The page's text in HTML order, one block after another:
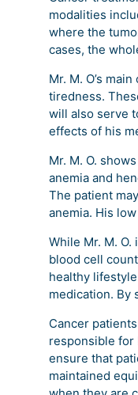
modalities
where the
cases, the
Mr. M. O’s
tiredness.
will also serve
effects of his
Mr. M. O.
anemia and
The patient
anemia. His
While Mr. M.
blood cell
healthy
medication. By
Cancer
responsible for
ensure that
maintained